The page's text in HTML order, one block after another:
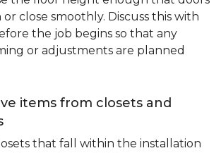
close smoothly. Discuss this with
the job begins so that any
or adjustments are planned
items from closets and
that fall within the installation